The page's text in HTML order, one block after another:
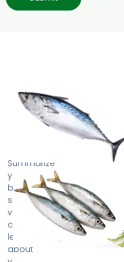
Summarize
your
business
so
visitors
can
learn
about